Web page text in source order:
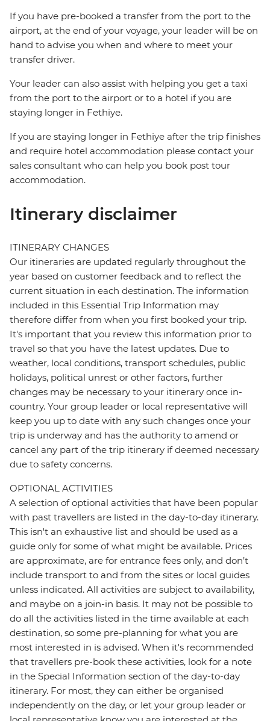
If you have pre-booked a transfer from the port to the
airport, at the end of your voyage, your leader will be on
hand to advise you when and where to meet your
transfer driver.
Your leader can also assist with helping you get a taxi
from the port to the airport or to a hotel if you are
staying longer in Fethiye.
If you are staying longer in Fethiye after the trip finishes
and require hotel accommodation please contact your
sales consultant who can help you book post tour
accommodation.
Itinerary disclaimer
ITINERARY CHANGES
Our itineraries are updated regularly throughout the
year based on customer feedback and to reflect the
current situation in each destination. The information
included in this Essential Trip Information may
therefore differ from when you first booked your trip.
It's important that you review this information prior to
travel so that you have the latest updates. Due to
weather, local conditions, transport schedules, public
holidays, political unrest or other factors, further
changes may be necessary to your itinerary once in-
country. Your group leader or local representative will
keep you up to date with any such changes once your
trip is underway and has the authority to amend or
cancel any part of the trip itinerary if deemed necessary
due to safety concerns.
OPTIONAL ACTIVITIES
A selection of optional activities that have been popular
with past travellers are listed in the day-to-day itinerary.
This isn't an exhaustive list and should be used as a
guide only for some of what might be available. Prices
are approximate, are for entrance fees only, and don’t
include transport to and from the sites or local guides
unless indicated. All activities are subject to availability,
and maybe on a join-in basis. It may not be possible to
do all the activities listed in the time available at each
destination, so some pre-planning for what you are
most interested in is advised. When it's recommended
that travellers pre-book these activities, look for a note
in the Special Information section of the day-to-day
itinerary. For most, they can either be organised
independently on the day, or let your group leader or